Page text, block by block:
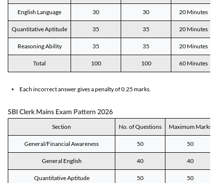
English Language 30 30 20 Minutes
Quantitative Aptitude 35 35 20 Minutes
Reasoning Ability 35 35 20 Minutes
Total 100 100 60 Minutes
Each incorrect answer gives a penalty of 0.25 marks.
SBI Clerk Mains Exam Pattern 2026
Section No. of Questions Maximum Marks
General/Financial Awareness 50 50
General English 40 40
Quantitative Aptitude 50 50